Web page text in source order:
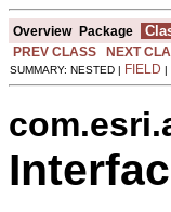
Overview Package
PREV CLASS
NEXT
SUMMARY: NESTED | FIELD |